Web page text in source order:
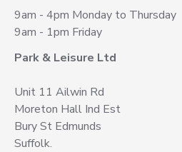
9am - 4pm Monday to Thursday
9am - 1pm Friday
Park & Leisure Ltd
Unit 11 Ailwin Rd
Moreton Hall Ind Est
Bury St Edmunds
Suffolk.